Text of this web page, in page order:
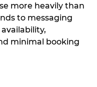
more heavily than
to messaging
minimal booking